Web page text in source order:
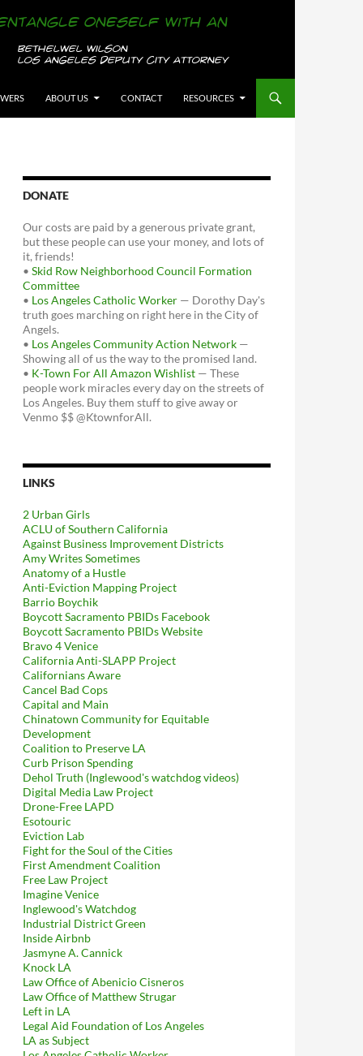
ABOUT US CONTACT RESOURCES
DONATE
Our costs are paid by a generous private grant,
but these people can use your money, and lots of
it, friends!
• Skid Row Neighborhood Council Formation
Committee
• Los Angeles Catholic Worker — Dorothy Day's
truth goes marching on right here in the City of
Angels.
• Los Angeles Community Action Network —
Showing all of us the way to the promised land.
• K-Town For All Amazon Wishlist — These
people work miracles every day on the streets of
Los Angeles. Buy them stuff to give away or
Venmo $$ @KtownforAll.
LINKS
2 Urban Girls
ACLU of Southern California
Against Business Improvement Districts
Amy Writes Sometimes
Anatomy of a Hustle
Anti-Eviction Mapping Project
Barrio Boychik
Boycott Sacramento PBIDs Facebook
Boycott Sacramento PBIDs Website
Bravo 4 Venice
California Anti-SLAPP Project
Californians Aware
Cancel Bad Cops
Capital and Main
Chinatown Community for Equitable
Development
Coalition to Preserve LA
Curb Prison Spending
Dehol Truth (Inglewood's watchdog videos)
Digital Media Law Project
Drone-Free LAPD
Esotouric
Eviction Lab
Fight for the Soul of the Cities
First Amendment Coalition
Free Law Project
Imagine Venice
Inglewood's Watchdog
Industrial District Green
Inside Airbnb
Jasmyne A. Cannick
Knock LA
Law Office of Abenicio Cisneros
Law Office of Matthew Strugar
Left in LA
Legal Aid Foundation of Los Angeles
LA as Subject